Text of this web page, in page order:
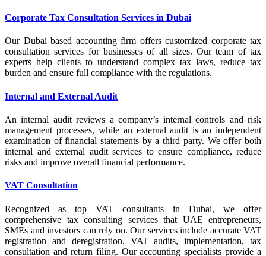
Corporate Tax Consultation Services in Dubai
Our Dubai based accounting firm offers customized corporate tax
consultation services for businesses of all sizes. Our team of tax
experts help clients to understand complex tax laws, reduce tax
burden and ensure full compliance with the regulations.
Internal and External Audit
An internal audit reviews a company’s internal controls and risk
management processes, while an external audit is an independent
examination of financial statements by a third party. We offer both
internal and external audit services to ensure compliance, reduce
risks and improve overall financial performance.
VAT Consultation
Recognized as top VAT consultants in Dubai, we offer
comprehensive tax consulting services that UAE entrepreneurs,
SMEs and investors can rely on. Our services include accurate VAT
registration and deregistration, VAT audits, implementation, tax
consultation and return filing. Our accounting specialists provide a